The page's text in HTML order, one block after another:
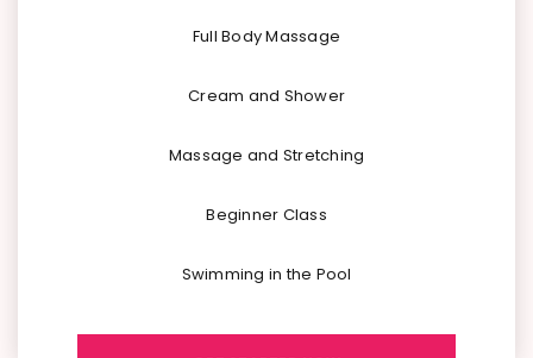
Full Body Massage
Cream and Shower
Massage and Stretching
Beginner Class
Swimming in the Pool